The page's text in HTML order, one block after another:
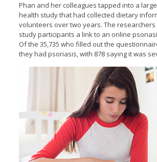
Phan and her colleagues tapped into a
health study that had collected dietary
volunteers over two years. The
study participants a link to an online
Of the 35,735 who filled out the
they had psoriasis, with 878 saying it was